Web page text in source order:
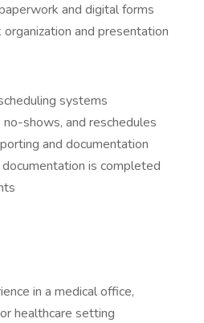
and digital forms
and presentation
systems
no-shows, and reschedules
and documentation
is completed
in a medical office,
healthcare setting